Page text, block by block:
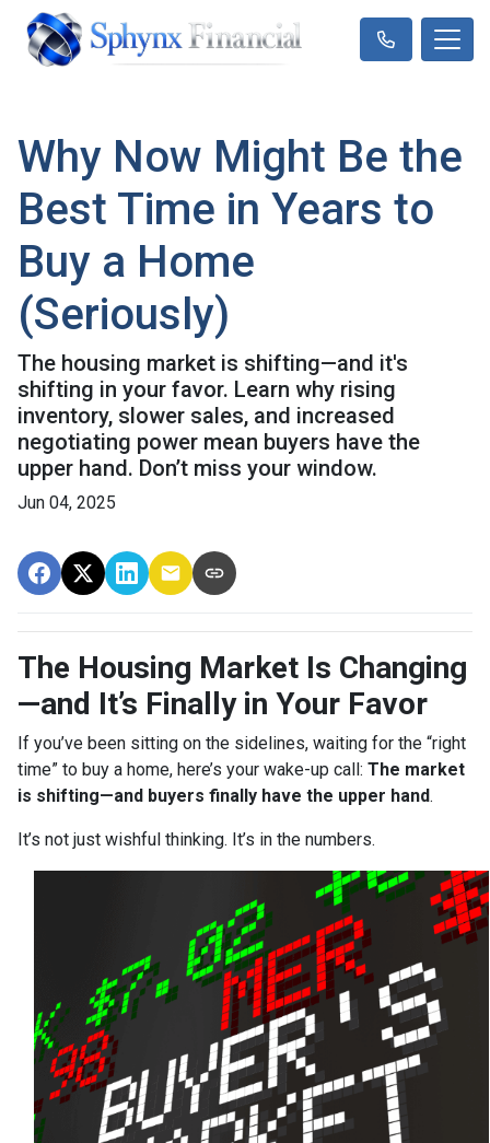
Why Now Might Be the
Best Time in Years to
Buy a Home
(Seriously)
The housing market is shifting—and it's
shifting in your favor. Learn why rising
inventory, slower sales, and increased
negotiating power mean buyers have the
upper hand. Don’t miss your window.
Jun 04, 2025
The Housing Market Is Changing
—and It’s Finally in Your Favor
If you’ve been sitting on the sidelines, waiting for the “right
time” to buy a home, here’s your wake-up call: The market
is shifting—and buyers finally have the upper hand.
It’s not just wishful thinking. It’s in the numbers.